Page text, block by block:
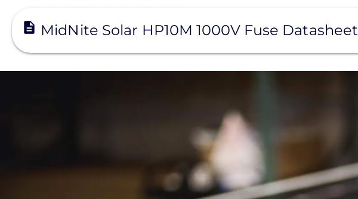
MidNite Solar HP10M 1000V Fuse Datasheet